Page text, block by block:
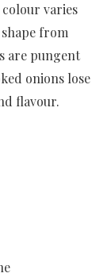
varies
from
are pungent
onions lose
flavour.